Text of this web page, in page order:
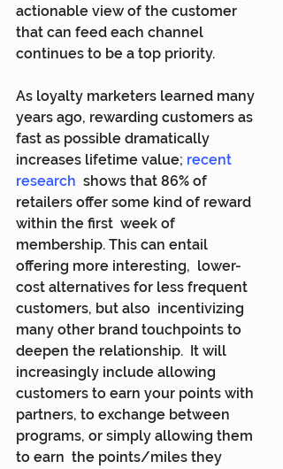
actionable view of the customer
that can feed each channel
continues to be a top priority.
As loyalty marketers learned many
years ago, rewarding customers as
fast as possible dramatically
increases lifetime value; recent
research
  shows that 86% of
retailers offer some kind of reward
within the first  week of
membership. This can entail
offering more interesting,  lower-
cost alternatives for less frequent
customers, but also  incentivizing
many other brand touchpoints to
deepen the relationship.  It will
increasingly include allowing
customers to earn your points with
partners, to exchange between
programs, or simply allowing them
to earn  the points/miles they